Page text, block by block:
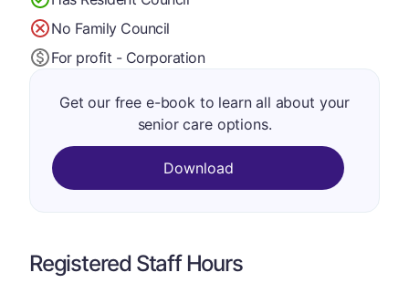
No Family Council
For profit - Corporation
Get our free e-book to learn all about your
senior care options.
Download
Registered Staff Hours